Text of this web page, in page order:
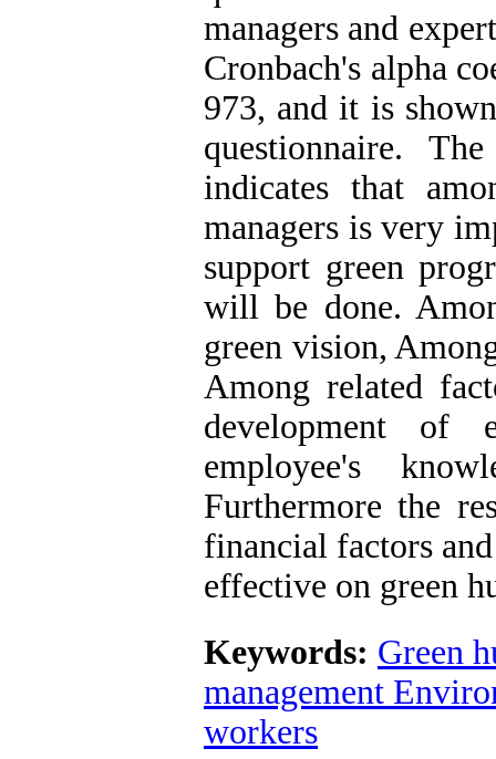
managers and
Cronbach's alpha
973, and it is
questionnaire.
indicates that
managers is very
support green
will be done.
green vision,
Among related
development of
employee's
Furthermore the
financial factors
effective on green
Keywords: Green
management
workers